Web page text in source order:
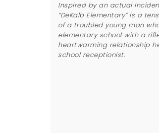
Inspired by an actual
“DeKalb Elementary” is a
of a troubled young man
elementary school with a
heartwarming relationship
school receptionist.